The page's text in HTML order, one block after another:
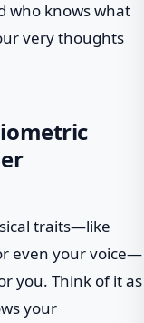
who knows what
very thoughts
traits—like
even your voice—
you. Think of it as
your